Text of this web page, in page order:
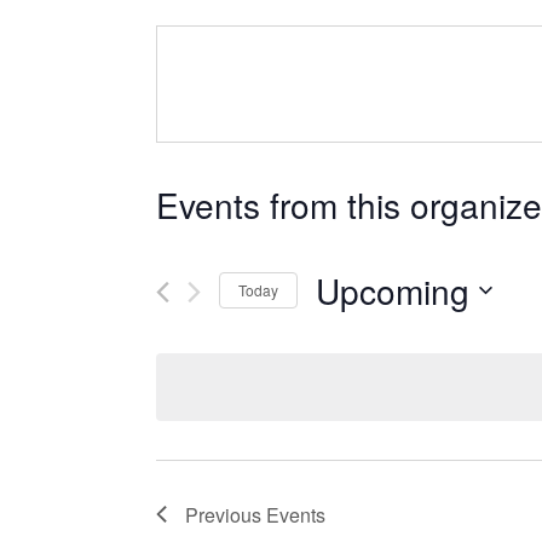
Events from this
Today Upcoming
Previous Events